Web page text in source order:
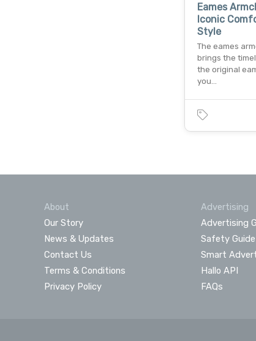
Eames
Iconic
Style
The eames
brings the
the original
you…
About
Our Story
News & Updates
Contact Us
Terms & Conditions
Privacy Policy
Advertising
Advertising
Safety Guide
Smart
Hallo API
FAQs